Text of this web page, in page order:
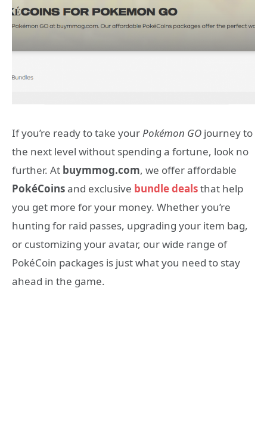
If you’re ready to take yourPokémon GO journey to
the next level without spending a fortune, look no
further. At buymmog.com, we offer affordable
PokéCoinsand exclusive bundle dealsthat help
you get more for your money. Whether you’re
hunting for raid passes, upgrading your item bag,
or customizing your avatar, our wide range of
PokéCoin packages is just what you need to stay
ahead in the game.